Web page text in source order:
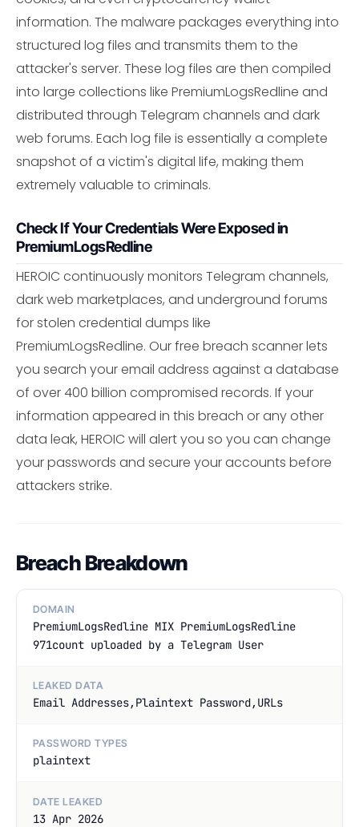
information. The malware packages everything into
structured log files and transmits them to the
attacker's server. These log files are then compiled
into large collections like PremiumLogsRedline and
distributed through Telegram channels and dark
web forums. Each log file is essentially a complete
snapshot of a victim's digital life, making them
extremely valuable to criminals.
Check If Your Credentials Were Exposed in
PremiumLogsRedline
HEROIC continuously monitors Telegram channels,
dark web marketplaces, and underground forums
for stolen credential dumps like
PremiumLogsRedline. Our free breach scanner lets
you search your email address against a database
of over 400 billion compromised records. If your
information appeared in this breach or any other
data leak, HEROIC will alert you so you can change
your passwords and secure your accounts before
attackers strike.
Breach Breakdown
DOMAIN
PremiumLogsRedline MIX PremiumLogsRedline
971count uploaded by a Telegram User
LEAKED DATA
Email Addresses,Plaintext Password,URLs
PASSWORD TYPES
plaintext
DATE LEAKED
13 Apr 2026